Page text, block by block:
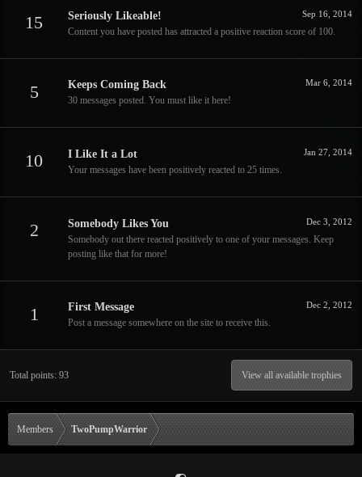
15 Sep 16, 2014
Seriously Likeable!
Content you have posted has attracted a positive reaction score of 100.
5 Mar 6, 2014
Keeps Coming Back
30 messages posted. You must like it here!
10 Jan 27, 2014
I Like It a Lot
Your messages have been positively reacted to 25 times.
2 Dec 3, 2012
Somebody Likes You
Somebody out there reacted positively to one of your messages. Keep
posting like that for more!
1 Dec 2, 2012
First Message
Post a message somewhere on the site to receive this.
Total points: 93 View all available trophies
Members TwoPumpWarrior